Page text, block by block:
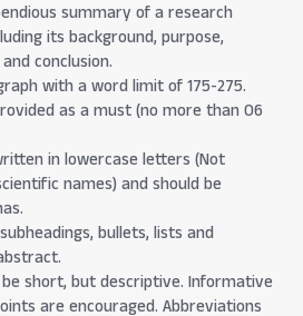
summary of a research
its background, purpose,
conclusion.
with a word limit of 175-275.
as a must (no more than 06
in lowercase letters (Not
names) and should be
bullets, lists and
short, but descriptive. Informative
are encouraged. Abbreviations